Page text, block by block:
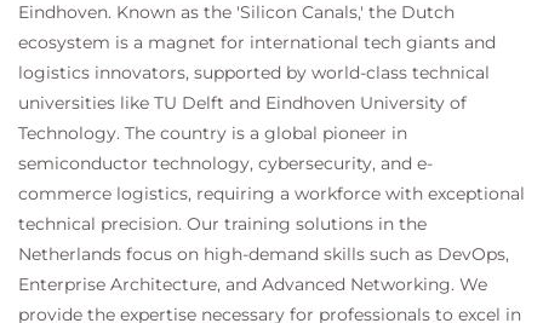
Eindhoven. Known as the 'Silicon Canals,' the Dutch
ecosystem is a magnet for international tech giants and
logistics innovators, supported by world-class technical
universities like TU Delft and Eindhoven University of
Technology. The country is a global pioneer in
semiconductor technology, cybersecurity, and e-
commerce logistics, requiring a workforce with exceptional
technical precision. Our training solutions in the
Netherlands focus on high-demand skills such as DevOps,
Enterprise Architecture, and Advanced Networking. We
provide the expertise necessary for professionals to excel in